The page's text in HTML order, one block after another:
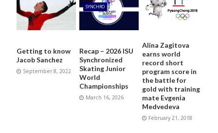
Getting to know
Jacob Sanchez
September 8, 2022
SYNCHRO
Recap – 2026 ISU
Synchronized
Skating Junior
World
Championships
March 16, 2026
Alina Zagitova
earns world
record short
program score in
the battle for
gold with training
mate Evgenia
Medvedeva
February 21, 2018